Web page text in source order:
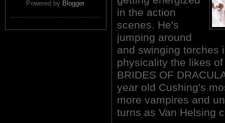
Powered by Blogger.
in the action
scenes. He's
jumping around
and swinging torches
physicality the likes
BRIDES OF
year old Cushing's
more vampires and
turns as Van Helsing